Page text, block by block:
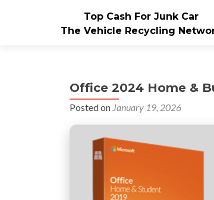
Top Cash For Junk Car
The Vehicle Recycling
Office 2024 Home &
Posted on January 19, 2026